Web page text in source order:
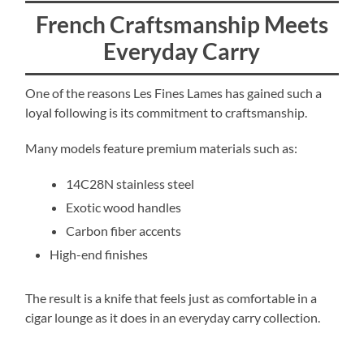
French Craftsmanship Meets
Everyday Carry
One of the reasons Les Fines Lames has gained such a
loyal following is its commitment to craftsmanship.
Many models feature premium materials such as:
14C28N stainless steel
Exotic wood handles
Carbon fiber accents
High-end finishes
The result is a knife that feels just as comfortable in a
cigar lounge as it does in an everyday carry collection.